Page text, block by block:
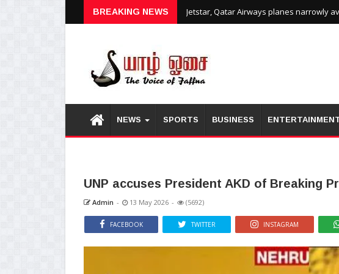
BREAKING NEWS Jetstar, Qatar Airways planes narrowly
NEWS SPORTS BUSINESS
UNP accuses President AKD of Breaking
Admin - 13 May 2026 - (5692)
FACEBOOK TWITTER INSTAGRAM